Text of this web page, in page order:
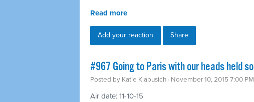
Read more
Add your reaction Share
#967 Going to Paris with our heads held
Posted by Katie Klabusich · November 10, 2015 7:00 PM
Air date: 11-10-15